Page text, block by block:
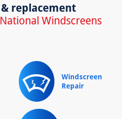
replacement
Windscreens
Windscreen
Repair